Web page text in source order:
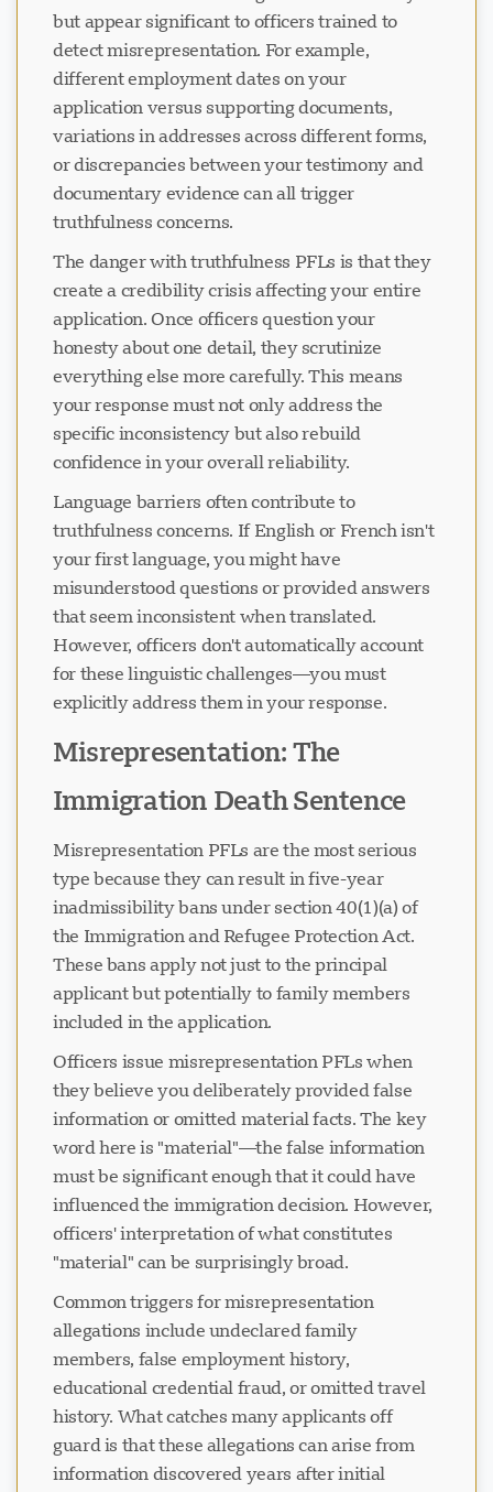
but appear significant to officers trained to
detect misrepresentation. For example,
different employment dates on your
application versus supporting documents,
variations in addresses across different forms,
or discrepancies between your testimony and
documentary evidence can all trigger
truthfulness concerns.
The danger with truthfulness PFLs is that they
create a credibility crisis affecting your entire
application. Once officers question your
honesty about one detail, they scrutinize
everything else more carefully. This means
your response must not only address the
specific inconsistency but also rebuild
confidence in your overall reliability.
Language barriers often contribute to
truthfulness concerns. If English or French isn't
your first language, you might have
misunderstood questions or provided answers
that seem inconsistent when translated.
However, officers don't automatically account
for these linguistic challenges—you must
explicitly address them in your response.
Misrepresentation: The
Immigration Death Sentence
Misrepresentation PFLs are the most serious
type because they can result in five-year
inadmissibility bans under section 40(1)(a) of
the Immigration and Refugee Protection Act.
These bans apply not just to the principal
applicant but potentially to family members
included in the application.
Officers issue misrepresentation PFLs when
they believe you deliberately provided false
information or omitted material facts. The key
word here is "material"—the false information
must be significant enough that it could have
influenced the immigration decision. However,
officers' interpretation of what constitutes
"material" can be surprisingly broad.
Common triggers for misrepresentation
allegations include undeclared family
members, false employment history,
educational credential fraud, or omitted travel
history. What catches many applicants off
guard is that these allegations can arise from
information discovered years after initial
正在加载聊天...